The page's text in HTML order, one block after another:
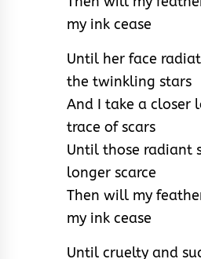
my ink cease
Until her face
the twinkling stars
And I take a closer
trace of scars
Until those radiant
longer scarce
Then will my
my ink cease
Until cruelty and